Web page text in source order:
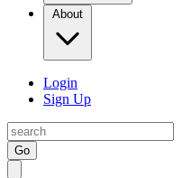
About
Login
Sign Up
Go